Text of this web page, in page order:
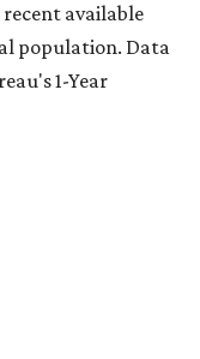
available
population. Data
1-Year